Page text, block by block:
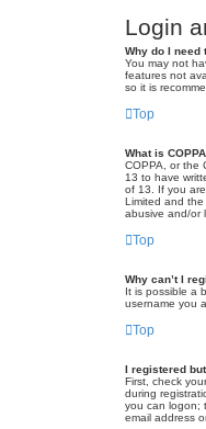
Login
Why do I need
You may not
features not
so it is
Top
What is
COPPA, or the
13 to have
of 13. If you
Limited and
abusive and/or
Top
Why can’t I
It is possible a
username you
Top
I registered
First, check
during
you can logon;
email address